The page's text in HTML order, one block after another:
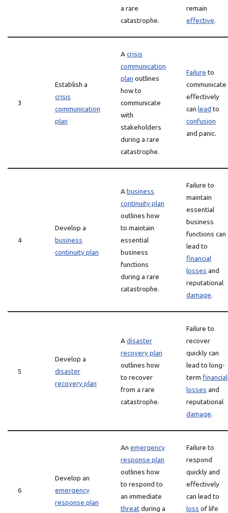
a rare
catastrophe.
remain
effective.
3
Establish a
crisis
communication
plan
Acrisis
communication
plan outlines
how to
communicate
with
stakeholders
during a rare
catastrophe.
Failure to
communicate
effectively
can lead to
confusion
and panic.
4
Develop a
business
continuity plan
Abusiness
continuity plan
outlines how
to maintain
essential
business
functions
during a rare
catastrophe.
Failure to
maintain
essential
business
functions can
lead to
financial
losses and
reputational
damage.
5
Develop a
disaster
recovery plan
Adisaster
recovery plan
outlines how
to recover
from a rare
catastrophe.
Failure to
recover
quickly can
lead to long-
term financial
losses and
reputational
damage.
6
Develop an
emergency
response plan
An emergency
response plan
outlines how
to respond to
an immediate
threatduring a
Failure to
respond
quickly and
effectively
can lead to
loss of life